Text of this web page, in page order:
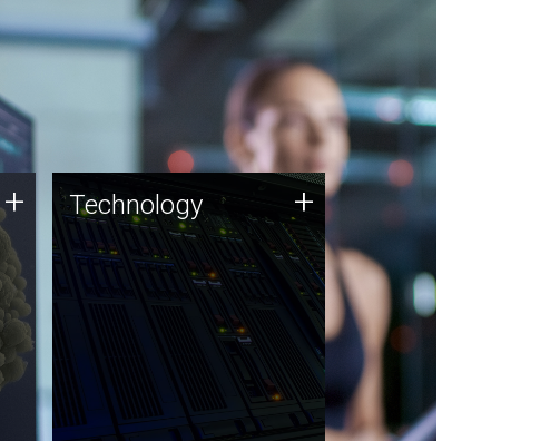
+ Technology
JCVI was built on a foundation
of technology strengths and
this tradition continues today.
Technology +